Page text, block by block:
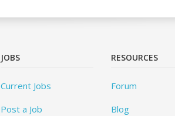
JOBS
Current Jobs
Post a Job
RESOURCES
Forum
Blog